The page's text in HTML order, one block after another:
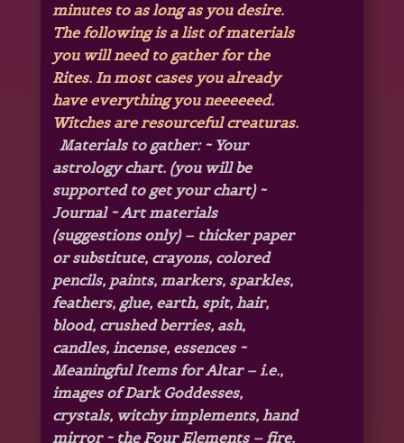
minutes to as long as you desire.
The following is a list of materials
you will need to gather for the
Rites. In most cases you already
have everything you neeeeeed.
Witches are resourceful creaturas.
Materials to gather: ~ Your
astrology chart. (you will be
supported to get your chart) ~
Journal ~ Art materials
(suggestions only) – thicker paper
or substitute, crayons, colored
pencils, paints, markers, sparkles,
feathers, glue, earth, spit, hair,
blood, crushed berries, ash,
candles, incense, essences ~
Meaningful Items for Altar – i.e.,
images of Dark Goddesses,
crystals, witchy implements, hand
mirror ~ the Four Elements – fire,